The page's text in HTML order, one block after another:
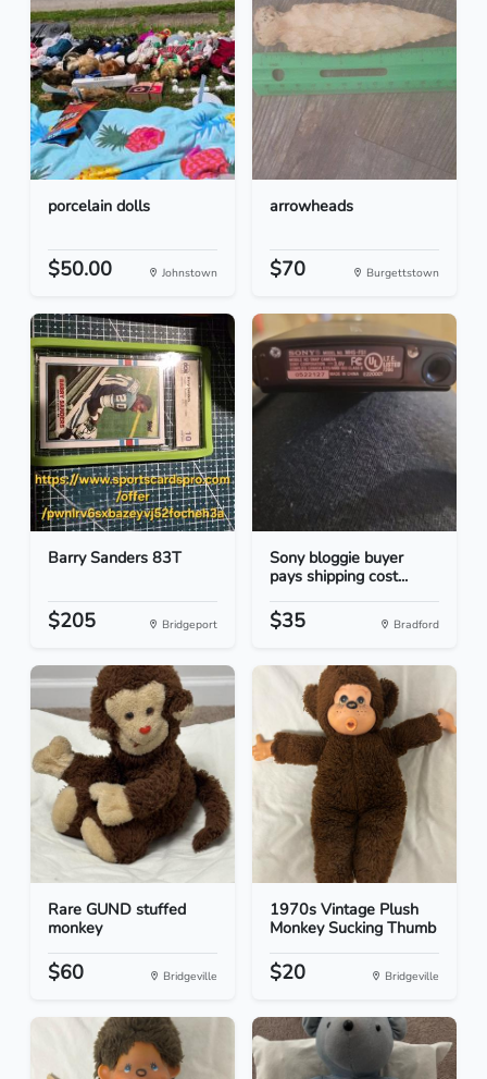
porcelain dolls
$50.00 Johnstown
arrowheads
$70 Burgettstown
Barry Sanders 83T
$205 Bridgeport
Sony bloggie buyer
pays shipping cost...
$35 Bradford
Rare GUND stuffed
monkey
$60 Bridgeville
1970s Vintage Plush
Monkey Sucking Thumb
$20 Bridgeville